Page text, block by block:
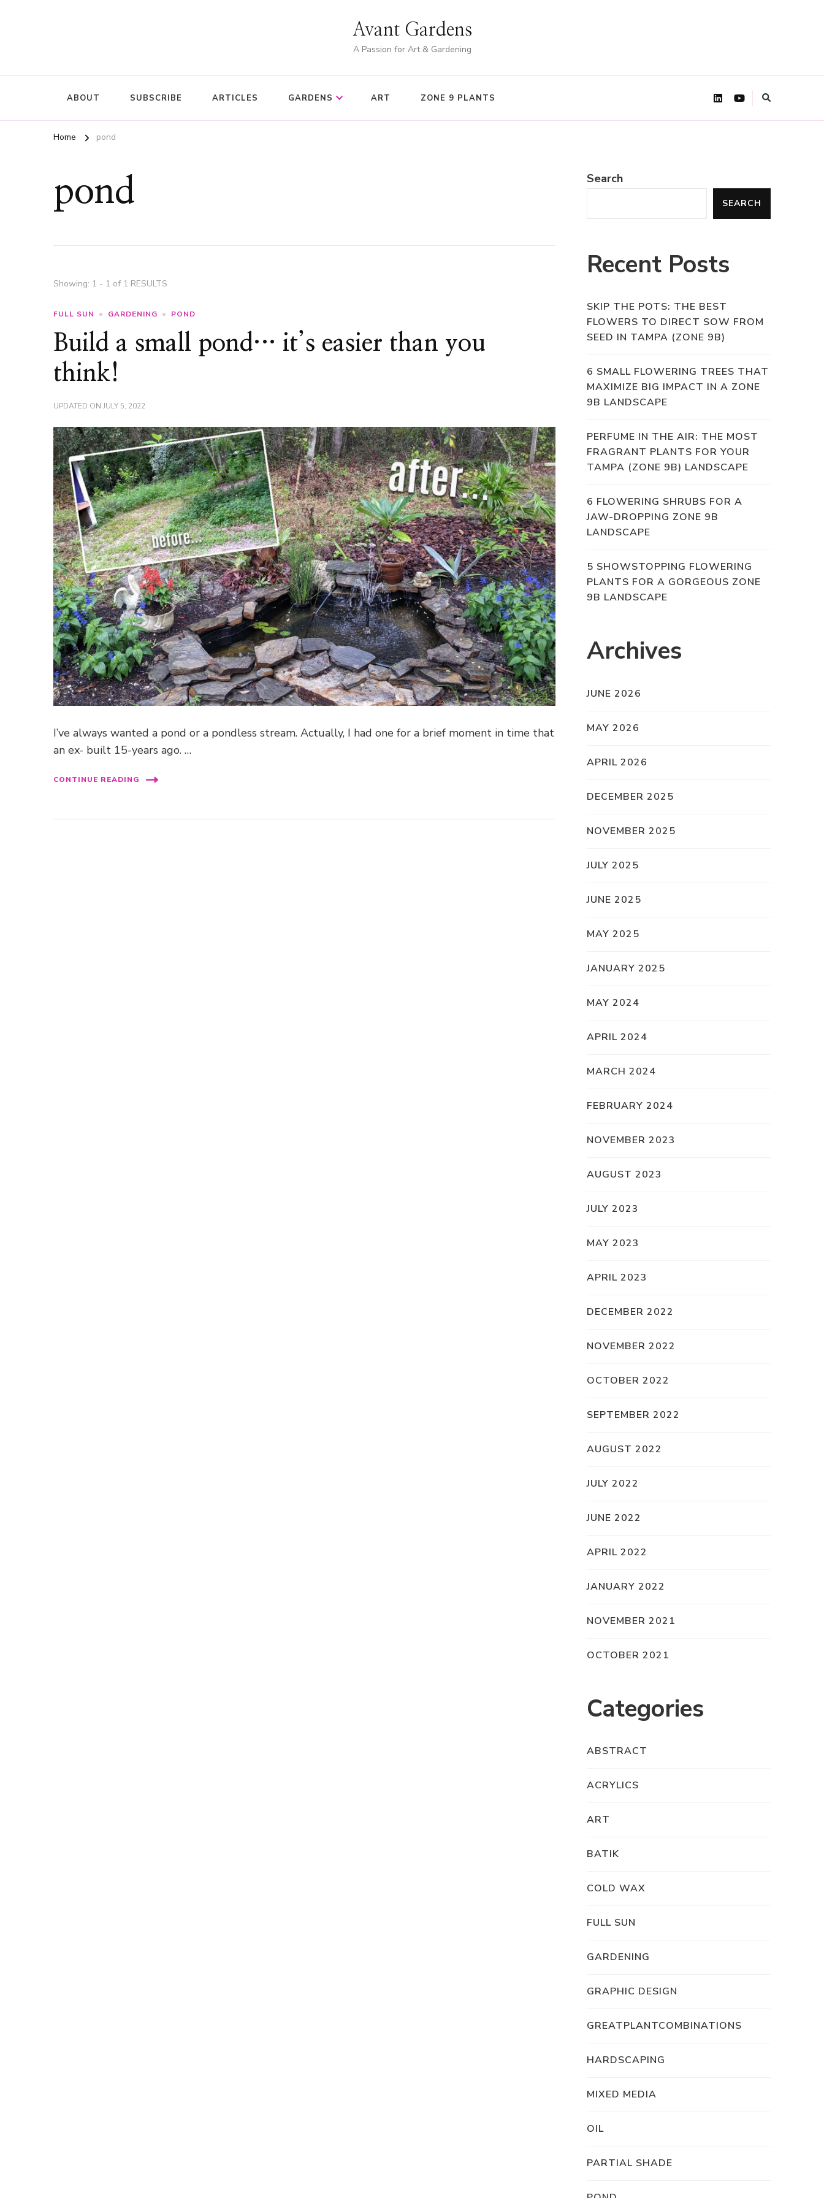
Avant Gardens
A Passion for Art & Gardening
ABOUT SUBSCRIBE ARTICLES GARDENS ART ZONE 9 PLANTS
Home pond
pond
Showing: 1 - 1 of 1 RESULTS
FULL SUN GARDENING POND
Build a small pond… it’s easier than you
think!
UPDATED ONJULY 5, 2022
I’ve always wanted a pond or a pondless stream. Actually, I had one for a brief moment in time that
an ex- built 15-years ago. …
CONTINUE READING
Search
SEARCH
Recent Posts
SKIP THE POTS: THE BEST
FLOWERS TO DIRECT SOW FROM
SEED IN TAMPA (ZONE 9B)
6 SMALL FLOWERING TREES THAT
MAXIMIZE BIG IMPACT IN A ZONE
9B LANDSCAPE
PERFUME IN THE AIR: THE MOST
FRAGRANT PLANTS FOR YOUR
TAMPA (ZONE 9B) LANDSCAPE
6 FLOWERING SHRUBS FOR A
JAW-DROPPING ZONE 9B
LANDSCAPE
5 SHOWSTOPPING FLOWERING
PLANTS FOR A GORGEOUS ZONE
9B LANDSCAPE
Archives
JUNE 2026
MAY 2026
APRIL 2026
DECEMBER 2025
NOVEMBER 2025
JULY 2025
JUNE 2025
MAY 2025
JANUARY 2025
MAY 2024
APRIL 2024
MARCH 2024
FEBRUARY 2024
NOVEMBER 2023
AUGUST 2023
JULY 2023
MAY 2023
APRIL 2023
DECEMBER 2022
NOVEMBER 2022
OCTOBER 2022
SEPTEMBER 2022
AUGUST 2022
JULY 2022
JUNE 2022
APRIL 2022
JANUARY 2022
NOVEMBER 2021
OCTOBER 2021
Categories
ABSTRACT
ACRYLICS
ART
BATIK
COLD WAX
FULL SUN
GARDENING
GRAPHIC DESIGN
GREATPLANTCOMBINATIONS
HARDSCAPING
MIXED MEDIA
OIL
PARTIAL SHADE